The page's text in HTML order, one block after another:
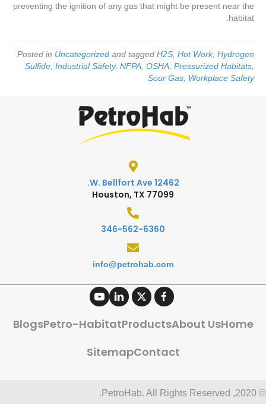
preventing the ignition of any gas that might be present near the
habitat.
Posted in Uncategorized and tagged H2S Hot Work, Hydrogen
Sulfide Industrial Safety, NFPA OSHA Pressurized Habitats
Sour Gas Workplace Safety
12462 W. Bellfort Ave.
Houston, TX 77099
346-562-6360
info@petrohab.com
Home
About Us
Products
Petro-Habitat
Blogs
Contact
Sitemap
© 2020, PetroHab. All Rights Reserved.